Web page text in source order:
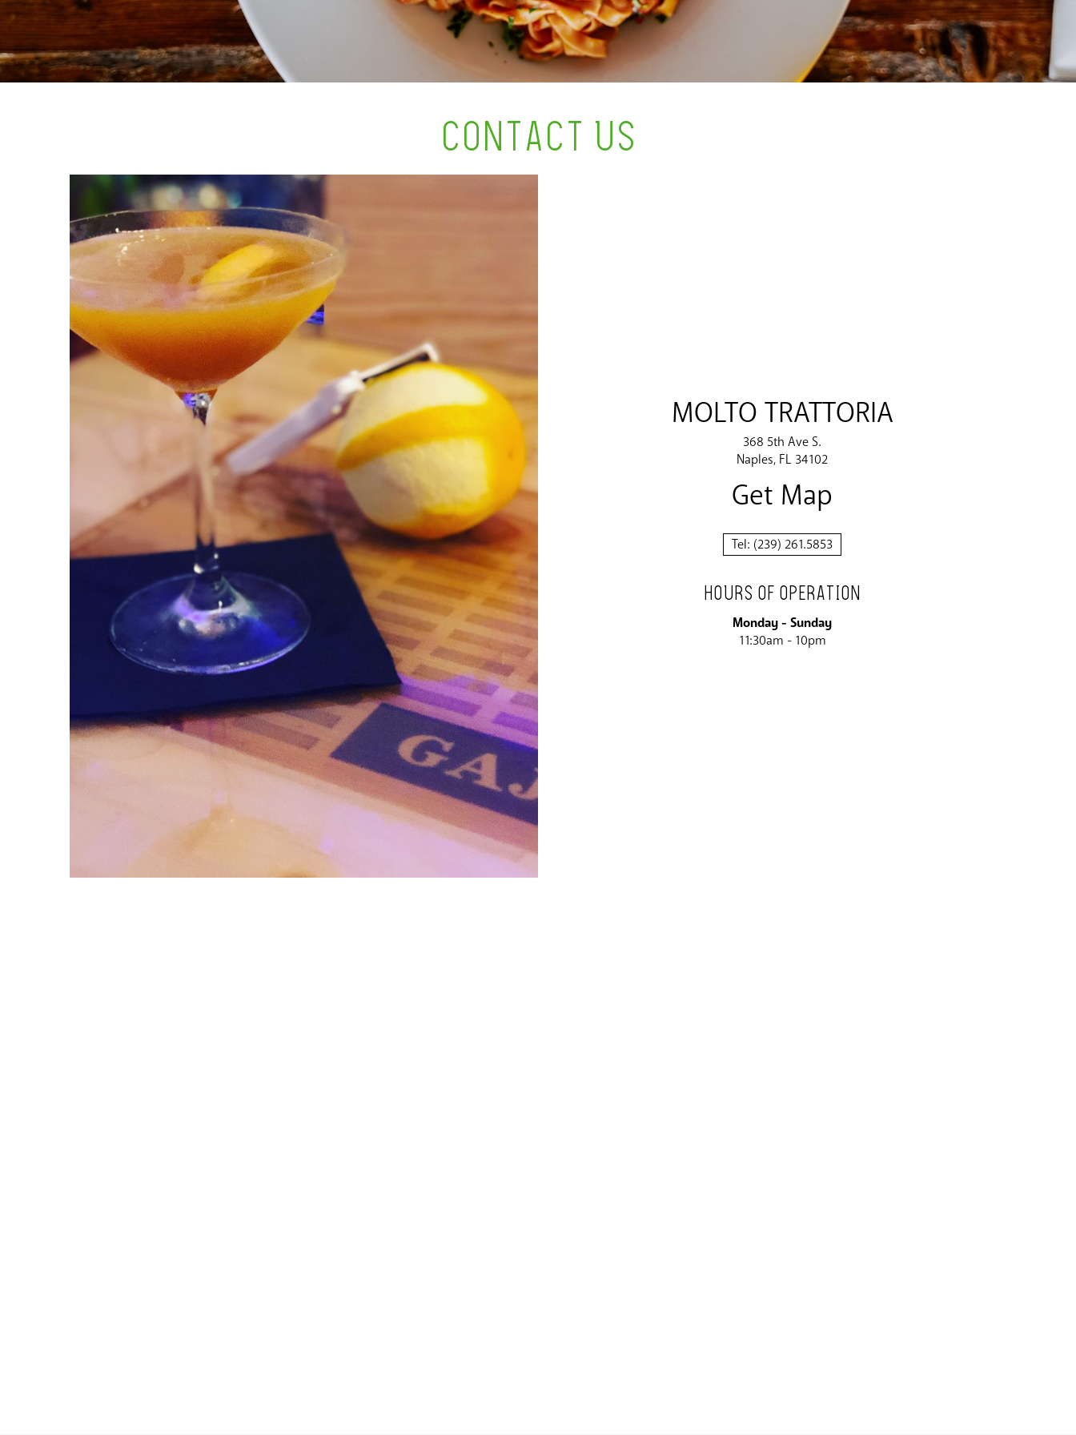
CONTACT US
MOLTO TRATTORIA
368 5th Ave S.
Naples FL 34102
Get Map
Tel: (239) 261.5853
HOURS OF OPERATION
Monday - Sunday
11:30am - 10pm